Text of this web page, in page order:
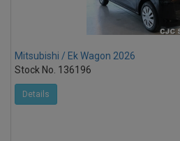
Mitsubishi / Ek Wagon 2026
Stock No. 136196
Details